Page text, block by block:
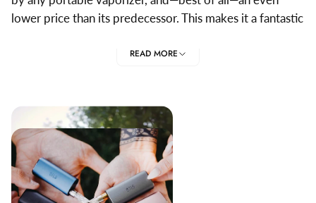
lower price than its predecessor. This makes it a fantastic
selection of fantastic products.
TOP FIREFLY 2+PARTS
AND ACCESSORIES
Firefly provide a range of parts and accessories that
READ MORE